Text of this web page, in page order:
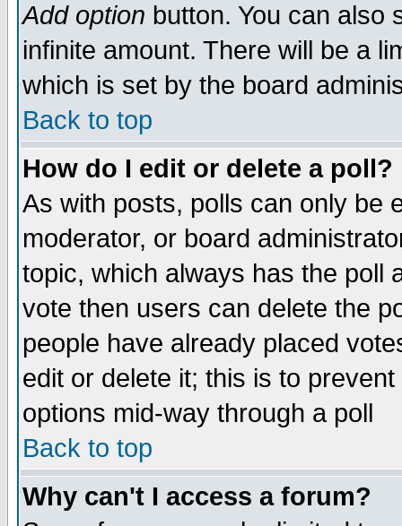
Add option button. You can also
infinite amount. There will be a
which is set by the board
Back to top
How do I edit or delete a poll?
As with posts, polls can only be
moderator, or board
topic, which always has the poll
vote then users can delete the
people have already placed
edit or delete it; this is to
options mid-way through a poll
Back to top
Why can't I access a forum?